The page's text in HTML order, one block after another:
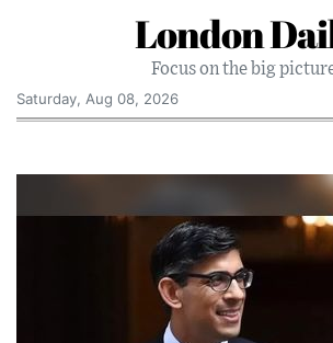
London
Focus on the big
Saturday, Aug 08, 2026